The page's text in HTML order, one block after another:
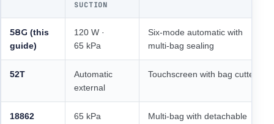
SUCTION
58G (this
guide)
120 W ·
65 kPa
Six-mode automatic with
multi-bag sealing
52T
Automatic
external
Touchscreen with bag cutter
18862 65 kPa
Multi-bag with detachable